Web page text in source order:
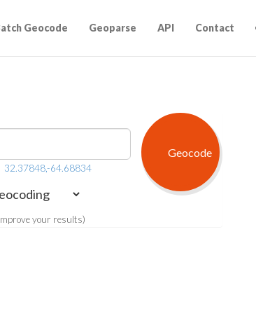
Geocode Geoparse API Contact
32.37848,-64.68834
your results)